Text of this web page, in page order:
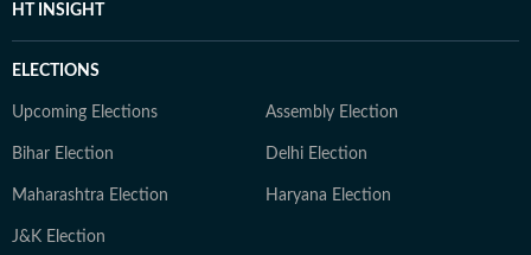
HT INSIGHT
ELECTIONS
Upcoming Elections Assembly Election
Bihar Election Delhi Election
Maharashtra Election Haryana Election
J&K Election